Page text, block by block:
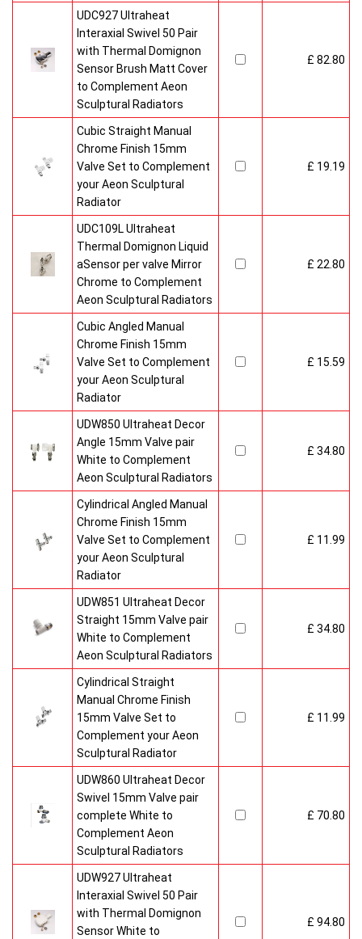
UDC927 Ultraheat
Interaxial Swivel 50 Pair
with Thermal Domignon
Sensor Brush Matt Cover
to Complement Aeon
Sculptural Radiators
£ 82.80
Cubic Straight Manual
Chrome Finish 15mm
Valve Set to Complement
your Aeon Sculptural
Radiator
£ 19.19
UDC109L Ultraheat
Thermal Domignon Liquid
aSensor per valve Mirror
Chrome to Complement
Aeon Sculptural Radiators
£ 22.80
Cubic Angled Manual
Chrome Finish 15mm
Valve Set to Complement
your Aeon Sculptural
Radiator
£ 15.59
UDW850 Ultraheat Decor
Angle 15mm Valve pair
White to Complement
Aeon Sculptural Radiators
£ 34.80
Cylindrical Angled Manual
Chrome Finish 15mm
Valve Set to Complement
your Aeon Sculptural
Radiator
£ 11.99
UDW851 Ultraheat Decor
Straight 15mm Valve pair
White to Complement
Aeon Sculptural Radiators
£ 34.80
Cylindrical Straight
Manual Chrome Finish
15mm Valve Set to
Complement your Aeon
Sculptural Radiator
£ 11.99
UDW860 Ultraheat Decor
Swivel 15mm Valve pair
complete White to
Complement Aeon
Sculptural Radiators
£ 70.80
UDW927 Ultraheat
Interaxial Swivel 50 Pair
with Thermal Domignon
Sensor White to
£ 94.80